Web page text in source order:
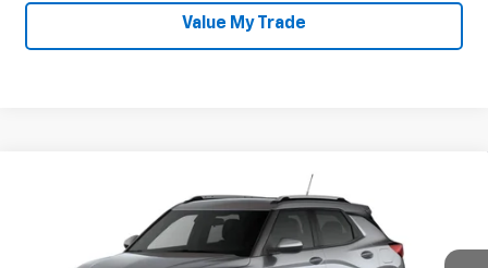
Value My Trade
Chevrolet TrailblazerLT
KL79MRSL6TB292475Stock:INTRANS313Model:1TW56
$30,630
SALE PRICE